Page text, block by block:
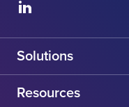
Solutions
daisyBill
Resources